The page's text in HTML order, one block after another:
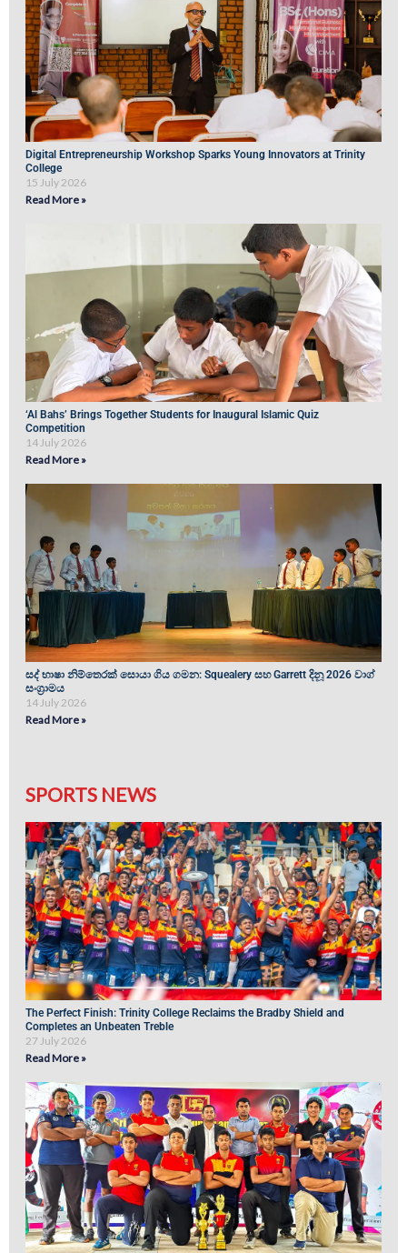
Digital Entrepreneurship Workshop Sparks Young Innovators at Trinity
College
15 July 2026
Read More »
‘Al Bahs’ Brings Together Students for Inaugural Islamic Quiz
Competition
14 July 2026
Read More »
සද් භාෂා නිම්තෙරක් සොයා ගිය ගමන: Squealery සහ Garrett දිනූ 2026 වාග්
සංග්‍රාමය
14 July 2026
Read More »
SPORTS NEWS
The Perfect Finish: Trinity College Reclaims the Bradby Shield and
Completes an Unbeaten Treble
27 July 2026
Read More »